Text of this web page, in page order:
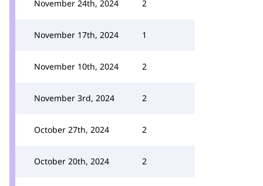
November 24th, 2024 2
November 17th, 2024 1
November 10th, 2024 2
November 3rd, 2024 2
October 27th, 2024 2
October 20th, 2024 2